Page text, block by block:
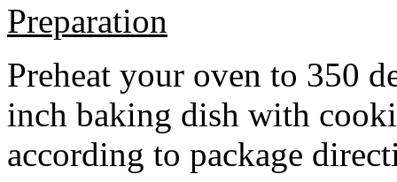
Preparation
Preheat your oven to 350
inch baking dish with
according to package